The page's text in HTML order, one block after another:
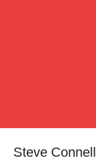
Steve Connell